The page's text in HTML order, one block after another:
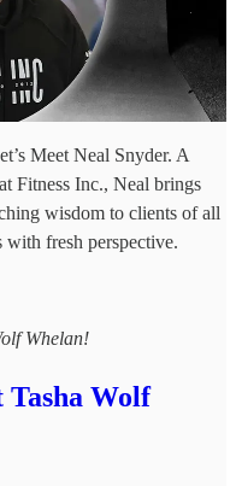
Meet Neal Snyder. A
Fitness Inc., Neal brings
wisdom to clients of all
fresh perspective.
Whelan!
Tasha Wolf